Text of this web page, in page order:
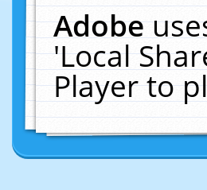
Adobe
'Local
Player to